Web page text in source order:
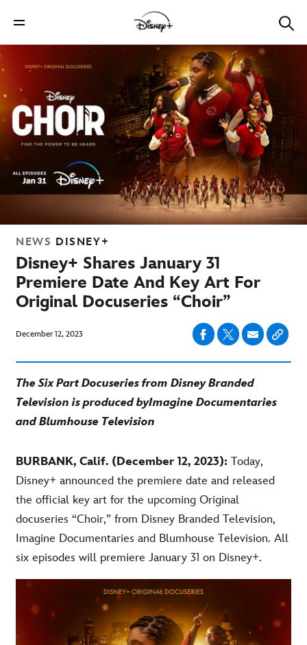
NEWS DISNEY+
Disney+ Shares January 31
Premiere Date And Key Art For
Original Docuseries “Choir”
December 12, 2023
The Six Part Docuseries from Disney Branded
Television is produced byImagine Documentaries
and Blumhouse Television
BURBANK, Calif. (December 12, 2023): Today,
Disney+ announced the premiere date and released
the official key art for the upcoming Original
docuseries “Choir,” from Disney Branded Television,
Imagine Documentaries and Blumhouse Television. All
six episodes will premiere January 31 on Disney+.